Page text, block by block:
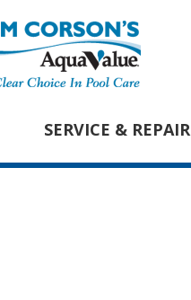
SERVICE & REPAIR